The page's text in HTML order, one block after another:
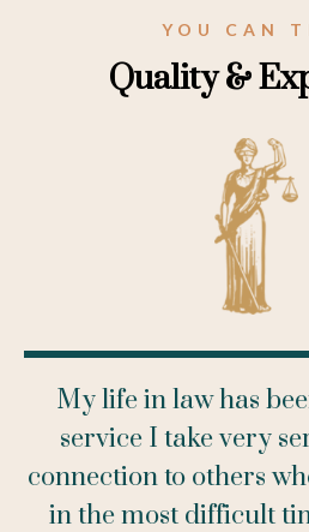
YOU CAN
Quality &
My life in law has
service I take very
connection to others
in the most difficult